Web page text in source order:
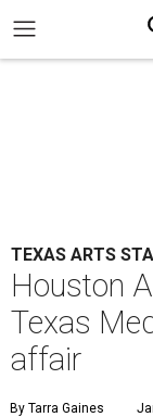
TEXAS ARTS
Houston
Texas
affair
By Tarra Gaines